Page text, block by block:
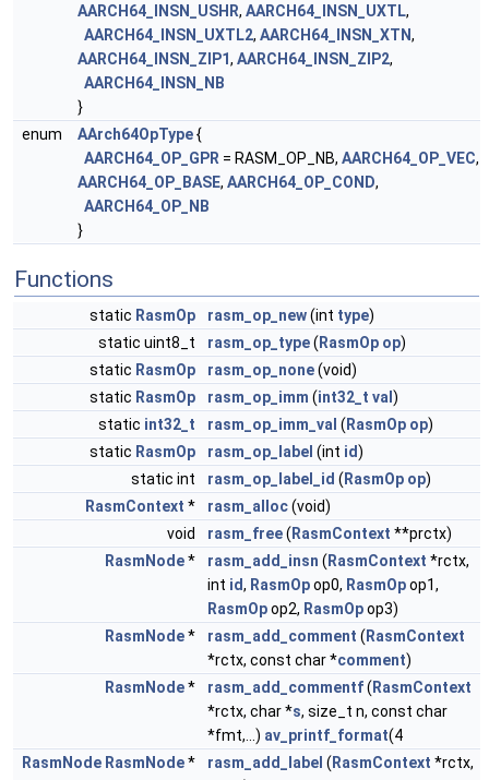
AARCH64_INSN_USHR, AARCH64_INSN_UXTL,
AARCH64_INSN_UXTL2, AARCH64_INSN_XTN,
AARCH64_INSN_ZIP1, AARCH64_INSN_ZIP2,
AARCH64_INSN_NB
}
enum
AArch64OpType{
AARCH64_OP_GPR = RASM_OP_NB, AARCH64_OP_VEC,
AARCH64_OP_BASE, AARCH64_OP_COND,
AARCH64_OP_NB
}
Functions
static RasmOp rasm_op_new(int type)
static uint8_t
rasm_op_type( RasmOp op)
static RasmOp rasm_op_none(void)
static RasmOp rasm_op_imm (int32_t val )
static int32_t rasm_op_imm_val ( RasmOp op)
static RasmOp rasm_op_label (int id)
static int
rasm_op_label_id ( RasmOp op)
RasmContext * rasm_alloc(void)
void
rasm_free( RasmContext **prctx)
RasmNode* rasm_add_insn ( RasmContext *rctx,
int id, RasmOpop0, RasmOpop1,
RasmOpop2, RasmOpop3)
RasmNode* rasm_add_comment ( RasmContext
*rctx, const char *comment)
RasmNode* rasm_add_commentf( RasmContext
*rctx, char *s, size_t n, const char
*fmt,...) av_printf_format(4
RasmNode RasmNode* rasm_add_label ( RasmContext *rctx,